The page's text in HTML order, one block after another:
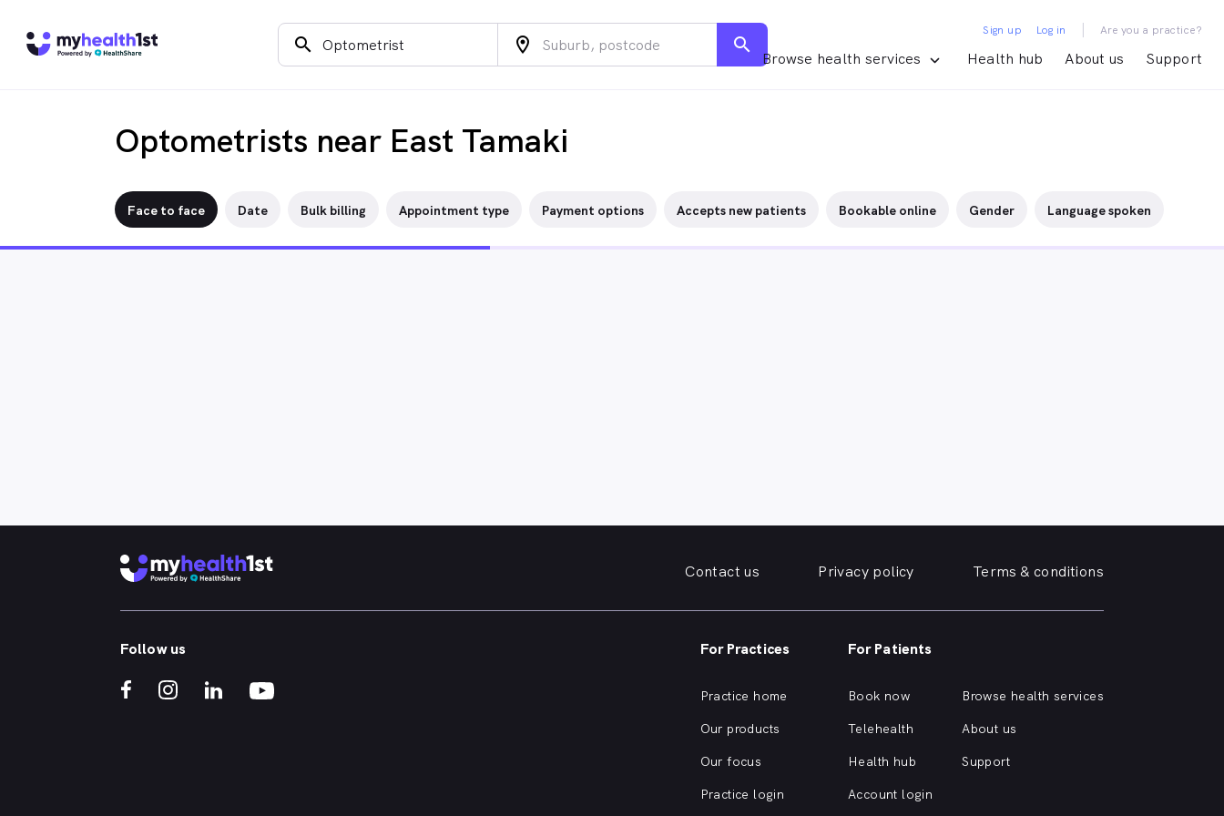
search location_on search
Browse health services Health hub About us Support
Sign up Log in | Are you a practice?
Optometrists near East Tamaki
Face to face Date Bulk billing Appointment type Payment options Accepts new patients Bookable online Gender Language spoken
Contact us Privacy policy Terms & conditions
Follow us For Practices
Practice home
Our products
Our focus
Practice login
For Patients
Book now
Telehealth
Health hub
Account login
Browse health services
About us
Support